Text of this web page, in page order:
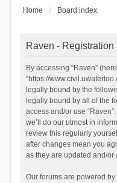
Home Board index
Raven - Registration
By accessing “Raven”
“https://
legally bound by the
legally bound by all of the
access and/or use
we’ll do our utmost in
review this regularly
after changes mean you
as they are updated and/or
Our forums are powered by